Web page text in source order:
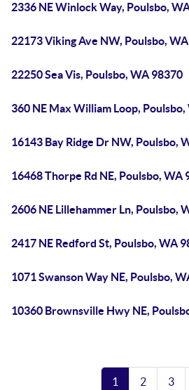
2336 NE Winlock Way, Poulsbo,
22173 Viking Ave NW, Poulsbo,
22250 Sea Vis, Poulsbo, WA 98370
360 NE Max William Loop,
16143 Bay Ridge Dr NW, Poulsbo,
16468 Thorpe Rd NE, Poulsbo, WA
2606 NE Lillehammer Ln, Poulsbo,
2417 NE Redford St, Poulsbo, WA
1071 Swanson Way NE, Poulsbo,
10360 Brownsville Hwy NE,
1 2 3